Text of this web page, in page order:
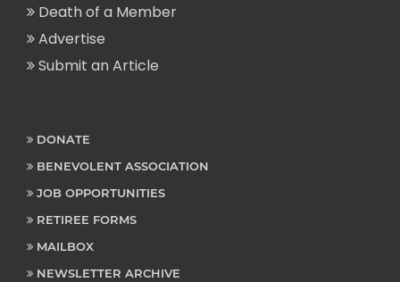
Death of a Member
Advertise
Submit an Article
DONATE
BENEVOLENT ASSOCIATION
JOB OPPORTUNITIES
RETIREE FORMS
MAILBOX
NEWSLETTER ARCHIVE